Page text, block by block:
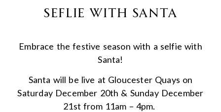
Seflie with Santa
Embrace the festive season with a selfie with
Santa!
Santa will be live at Gloucester Quays on
Saturday December 20th & Sunday December
21st from 11am – 4pm.